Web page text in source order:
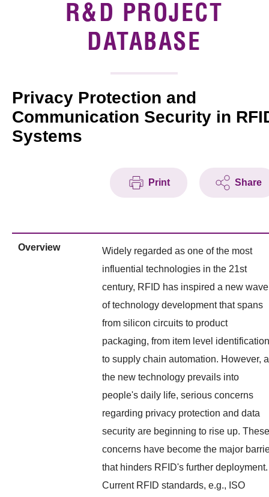
Tech Articles
Membership
R&D PROJECT
DATABASE
Privacy Protection and
Communication Security in
Systems
Print Share
Overview
Widely regarded as one of the most
influential technologies in the 21st
century, RFID has inspired a new wave
of technology development that spans
from silicon circuits to product
packaging, from item level identification
to supply chain automation. However,
the new technology prevails into
people's daily life, serious concerns
regarding privacy protection and data
security are beginning to rise up. These
concerns have become the major
that hinders RFID's further deployment.
Current RFID standards, e.g., ISO